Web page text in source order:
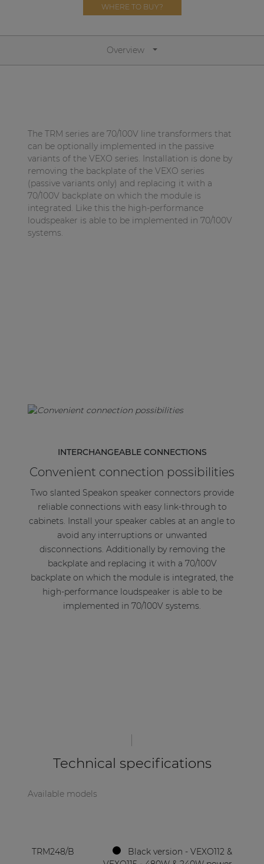
WHERE TO BUY?
Overview
The TRM series are 70/100V line transformers that
can be optionally implemented in the passive
variants of the VEXO series. Installation is done by
removing the backplate of the VEXO series
(passive variants only) and replacing it with a
70/100V backplate on which the module is
integrated. Like this the high-performance
loudspeaker is able to be implemented in 70/100V
systems.
INTERCHANGEABLE CONNECTIONS
Convenient connection possibilities
Two slanted Speakon speaker connectors provide
reliable connections with easy link-through to
cabinets. Install your speaker cables at an angle to
avoid any interruptions or unwanted
disconnections. Additionally by removing the
backplate and replacing it with a 70/100V
backplate on which the module is integrated, the
high-performance loudspeaker is able to be
implemented in 70/100V systems.
Technical specifications
Available models
TRM248/B
Black version - VEXO112 &
Network sound & control cards
By solution
Performance Sound Solutions
Premium Sound Solutions
Public Address Solutions
Atellio family
| Part of AUDAC Platform